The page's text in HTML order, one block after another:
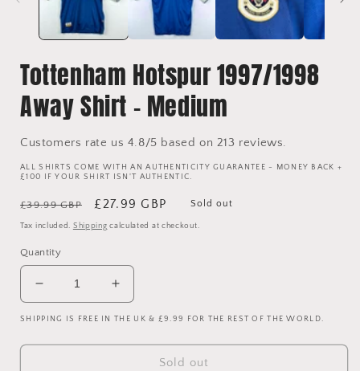
Tottenham Hotspur 1997/1998
Away Shirt - Medium
Customers rate us 4.8/5 based on 213 reviews.
ALL SHIRTS COME WITH AN AUTHENTICITY GUARANTEE - MONEY BACK +
£100 IF YOUR SHIRT ISN'T AUTHENTIC.
Regular
price
£39.99 GBP
Sale
price
£27.99 GBP Sold out
Tax included. Shipping calculated at checkout.
Quantity
Decrease
quantity
for
Tottenham
Increase
quantity
for
Tottenham
Hotspur
SHIPPING IS FREE IN THE UK & £9.99 FOR THE REST OF THE WORLD.
Sold out